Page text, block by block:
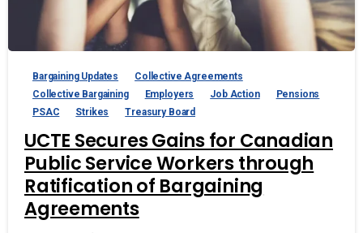
Bargaining Updates
Collective Agreements
Collective Bargaining
Employers Job Action
Pensions
PSAC
Strikes Treasury Board
UCTE Secures Gains for Canadian
Public Service Workers through
Ratification of Bargaining
Agreements